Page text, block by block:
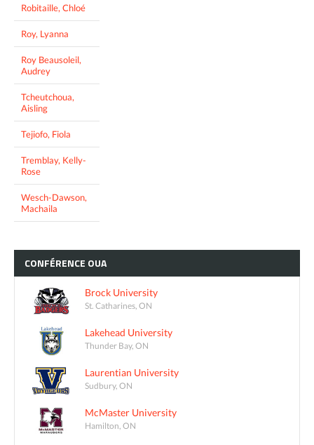
Robitaille, Chloé
Roy, Lyanna
Roy Beausoleil,
Audrey
Tcheutchoua,
Aisling
Tejiofo, Fiola
Tremblay, Kelly-
Rose
Wesch-Dawson,
Machaila
CONFÉRENCE OUA
Brock University
St. Catharines, ON
Lakehead University
Thunder Bay, ON
Laurentian University
Sudbury, ON
McMaster University
Hamilton, ON